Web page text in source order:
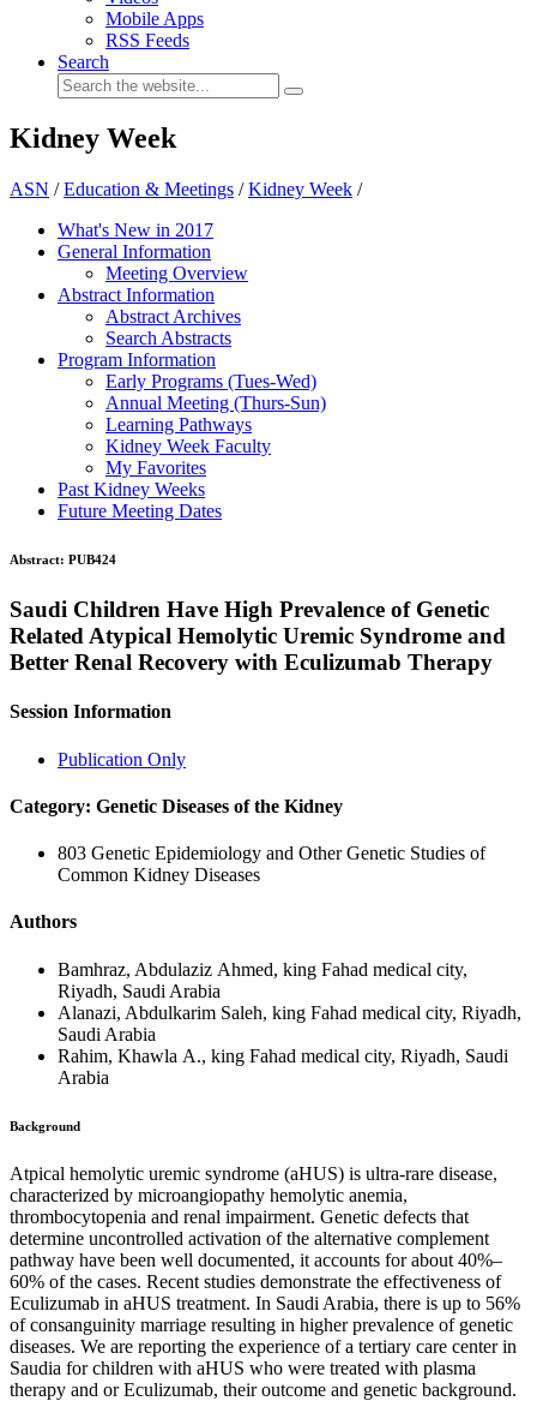
Mobile Apps
RSS Feeds
Search
Kidney Week
ASN /Education & Meetings /Kidney Week /
What's New in 2017
General Information
Meeting Overview
Abstract Information
Abstract Archives
Search Abstracts
Program Information
Early Programs (Tues-Wed)
Annual Meeting (Thurs-Sun)
Learning Pathways
Kidney Week Faculty
My Favorites
Past Kidney Weeks
Future Meeting Dates
Abstract: PUB424
Saudi Children Have High Prevalence of Genetic
Related Atypical Hemolytic Uremic Syndrome and
Better Renal Recovery with Eculizumab Therapy
Session Information
Publication Only
Category: Genetic Diseases of the Kidney
803 Genetic Epidemiology and Other Genetic Studies of
Common Kidney Diseases
Authors
Bamhraz, Abdulaziz Ahmed, king Fahad medical city,
Riyadh, Saudi Arabia
Alanazi, Abdulkarim Saleh, king Fahad medical city, Riyadh,
Saudi Arabia
Rahim, Khawla A., king Fahad medical city, Riyadh, Saudi
Arabia
Background
Atpical hemolytic uremic syndrome (aHUS) is ultra-rare disease,
characterized by microangiopathy hemolytic anemia,
thrombocytopenia and renal impairment. Genetic defects that
determine uncontrolled activation of the alternative complement
pathway have been well documented, it accounts for about 40%–
60% of the cases. Recent studies demonstrate the effectiveness of
Eculizumab in aHUS treatment. In Saudi Arabia, there is up to 56%
of consanguinity marriage resulting in higher prevalence of genetic
diseases. We are reporting the experience of a tertiary care center in
Saudia for children with aHUS who were treated with plasma
therapy and or Eculizumab, their outcome and genetic background.